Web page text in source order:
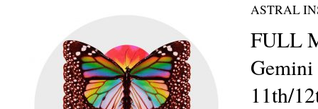
ASTRAL
FULL
Gemini
11th/